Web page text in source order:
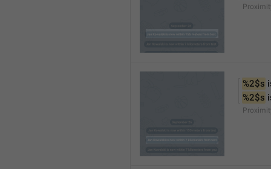
%2$s
%2$s